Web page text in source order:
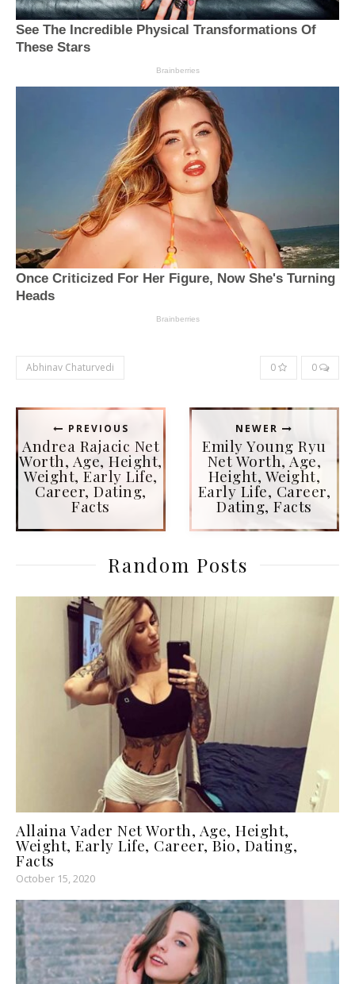
Abhinav Chaturvedi 0 0
PREVIOUS
Andrea Rajacic Net
Worth, Age, Height,
Weight, Early Life,
Career, Dating,
Facts
NEWER
Emily Young Ryu
Net Worth, Age,
Height, Weight,
Early Life, Career,
Dating, Facts
Random Posts
Allaina Vader Net Worth, Age, Height,
Weight, Early Life, Career, Bio, Dating,
Facts
October 15, 2020